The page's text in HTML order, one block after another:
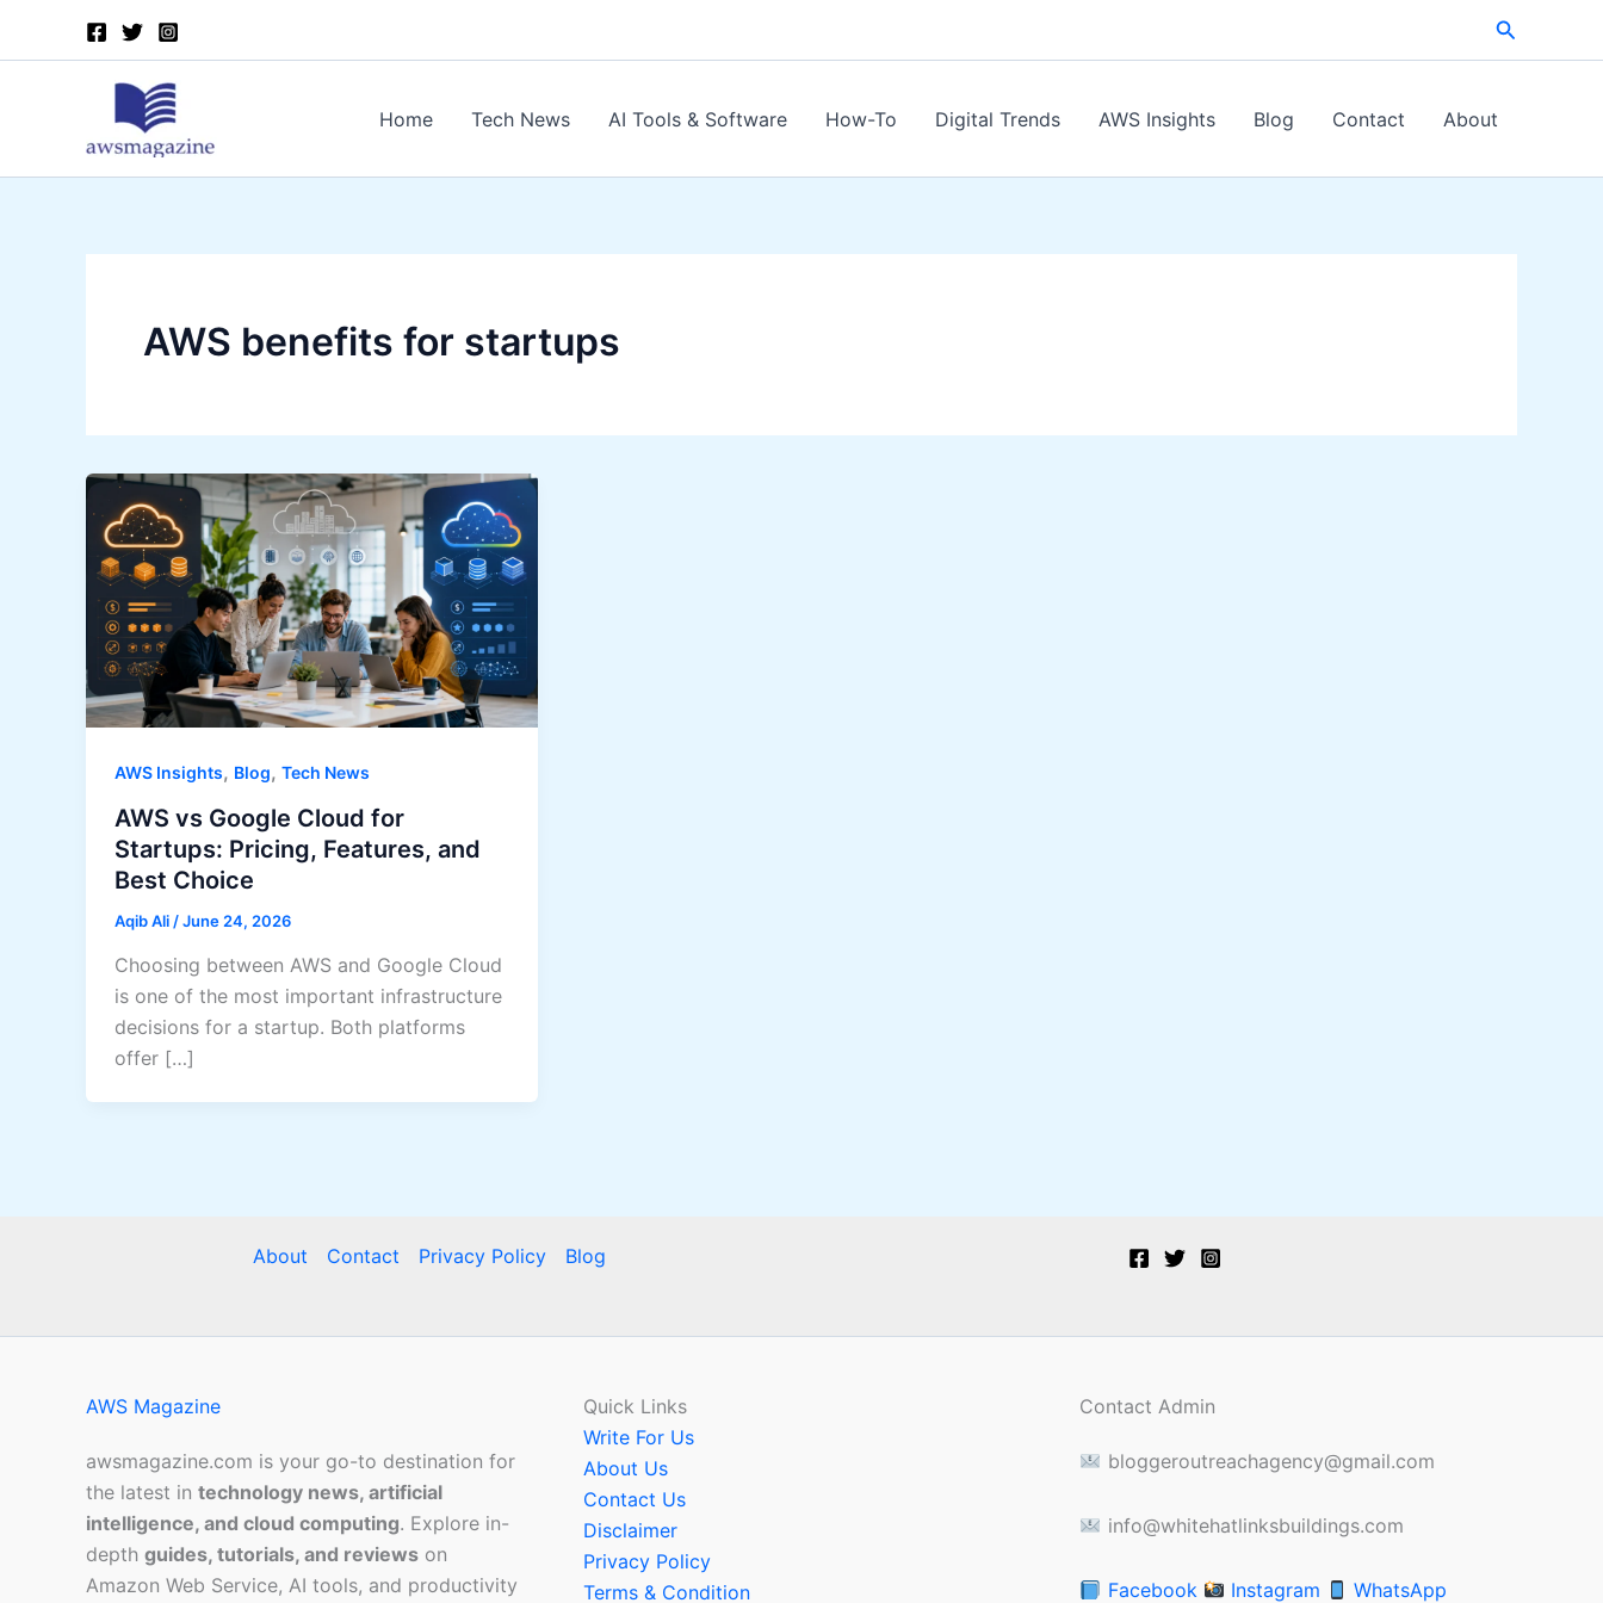
Search
Home Tech News AI Tools & Software How-To Digital Trends AWS Insights Blog Contact About
AWS benefits for startups
AWS Insights, Blog, Tech News
AWS vs Google Cloud for
Startups: Pricing, Features, and
Best Choice
Aqib Ali /June 24, 2026
Choosing between AWS and Google Cloud
is one of the most important infrastructure
decisions for a startup. Both platforms
offer […]
About Contact Privacy Policy Blog
AWS Magazine
awsmagazine.com is your go-to destination for
the latest in technology news, artificial
intelligence, and cloud computing. Explore in-
depth guides, tutorials, and reviews on
Amazon Web Service, AI tools, and productivity
Quick Links
Write For Us
About Us
Contact Us
Disclaimer
Privacy Policy
Terms & Condition
Contact Admin
bloggeroutreachagency@gmail.com
info@whitehatlinksbuildings.com
Facebook Instagram WhatsApp